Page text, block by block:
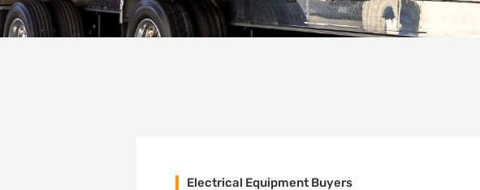
Electrical Equipment Buyers